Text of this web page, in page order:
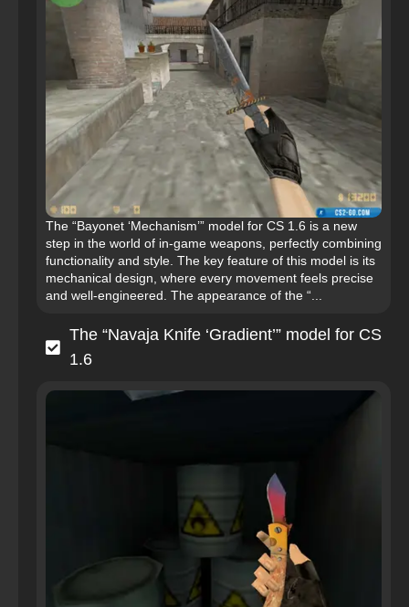
The “Bayonet ‘Mechanism’” model for CS 1.6 is a new
step in the world of in-game weapons, perfectly combining
functionality and style. The key feature of this model is its
mechanical design, where every movement feels precise
and well-engineered. The appearance of the “...
The “Navaja Knife ‘Gradient’” model for CS
1.6